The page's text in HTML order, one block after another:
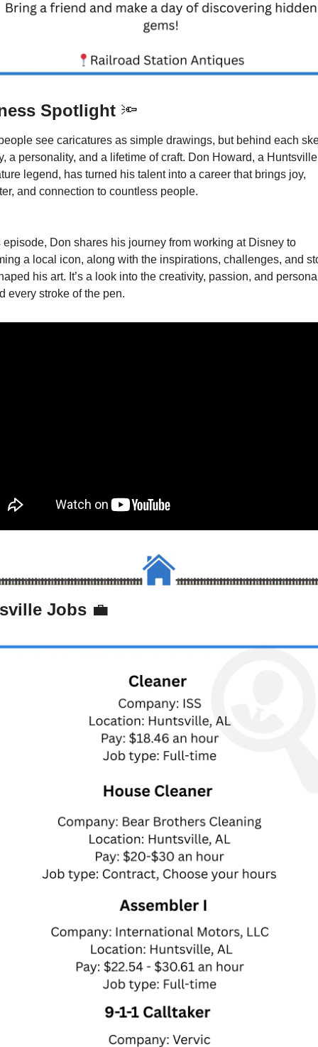
Spotlight 🔦
see caricatures as simple drawings, but behind each
a personality, and a lifetime of craft. Don Howard, a Huntsville
legend, has turned his talent into a career that brings joy,
and connection to countless people.
episode, Don shares his journey from working at Disney to
a local icon, along with the inspirations, challenges, and
his art. It’s a look into the creativity, passion, and
every stroke of the pen.
Jobs 💼